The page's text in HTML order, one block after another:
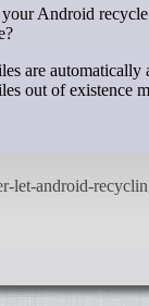
are
out of existence